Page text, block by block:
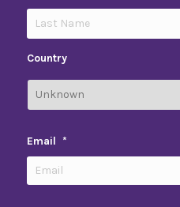
Country
Email *